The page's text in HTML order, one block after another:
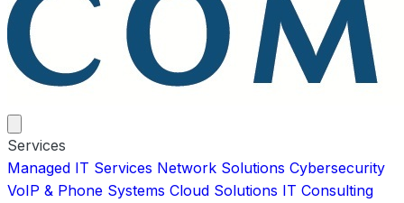
Services
Managed IT Services Network Solutions Cybersecurity
VoIP & Phone Systems Cloud Solutions IT Consulting